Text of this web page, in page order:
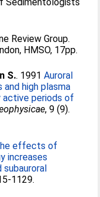
Review Group.
HMSO, 17pp.
S.. 1991Auroral
and high plasma
active periods of
, 9 (9).
effects of
increases
subauroral
1129.